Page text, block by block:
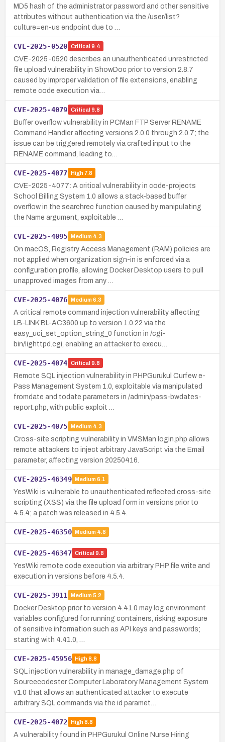
MD5 hash of the administrator password and other sensitive
attributes without authentication via the /user/list?
culture=en-us endpoint due to …
CVE-2025-0520 Critical 9.4
CVE-2025-0520 describes an unauthenticated unrestricted
file upload vulnerability in ShowDoc prior to version 2.8.7
caused by improper validation of file extensions, enabling
remote code execution via…
CVE-2025-4079 Critical 9.8
Buffer overflow vulnerability in PCMan FTP Server RENAME
Command Handler affecting versions 2.0.0 through 2.0.7; the
issue can be triggered remotely via crafted input to the
RENAME command, leading to…
CVE-2025-4077 High7.8
CVE-2025-4077: A critical vulnerability in code-projects
School Billing System 1.0 allows a stack-based buffer
overflow in the searchrec function caused by manipulating
the Name argument, exploitable …
CVE-2025-4095 Medium 4.3
On macOS, Registry Access Management (RAM) policies are
not applied when organization sign-in is enforced via a
configuration profile, allowing Docker Desktop users to pull
unapproved images from any …
CVE-2025-4076 Medium 6.3
A critical remote command injection vulnerability affecting
LB-LINK BL-AC3600 up to version 1.0.22 via the
easy_uci_set_option_string_0 function in /cgi-
bin/lighttpd.cgi, enabling an attacker to execu…
CVE-2025-4074 Critical 9.8
Remote SQL injection vulnerability in PHPGurukul Curfew e-
Pass Management System 1.0, exploitable via manipulated
fromdate and todate parameters in /admin/pass-bwdates-
report.php, with public exploit …
CVE-2025-4075 Medium 4.3
Cross-site scripting vulnerability in VMSMan login.php allows
remote attackers to inject arbitrary JavaScript via the Email
parameter, affecting version 20250416.
CVE-2025-46349 Medium 6.1
YesWiki is vulnerable to unauthenticated reflected cross-site
scripting (XSS) via the file upload form in versions prior to
4.5.4; a patch was released in 4.5.4.
CVE-2025-46350 Medium 4.8
CVE-2025-46347 Critical 9.8
YesWiki remote code execution via arbitrary PHP file write and
execution in versions before 4.5.4.
CVE-2025-3911 Medium 5.2
Docker Desktop prior to version 4.41.0 may log environment
variables configured for running containers, risking exposure
of sensitive information such as API keys and passwords;
starting with 4.41.0, …
CVE-2025-45956 High8.8
SQL injection vulnerability in manage_damage.php of
Sourcecodester Computer Laboratory Management System
v1.0 that allows an authenticated attacker to execute
arbitrary SQL commands via the id paramet…
CVE-2025-4072 High8.8
A vulnerability found in PHPGurukul Online Nurse Hiring